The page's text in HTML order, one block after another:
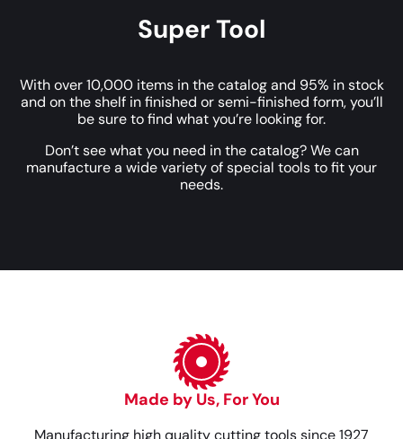
Super Tool
With over 10,000 items in the catalog and 95% in stock
and on the shelf in finished or semi-finished form, you’ll
be sure to find what you’re looking for.
Don’t see what you need in the catalog? We can
manufacture a wide variety of special tools to fit your
needs.
Made by Us, For You